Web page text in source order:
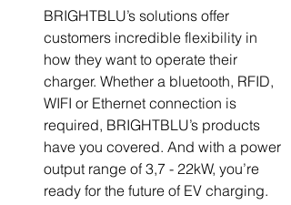
BRIGHTBLU’s solutions offer
customers incredible flexibility in
how they want to operate their
charger. Whether a bluetooth, RFID,
WIFI or Ethernet connection is
required, BRIGHTBLU’s products
have you covered. And with a power
output range of 3,7 - 22kW, you’re
ready for the future of EV charging.